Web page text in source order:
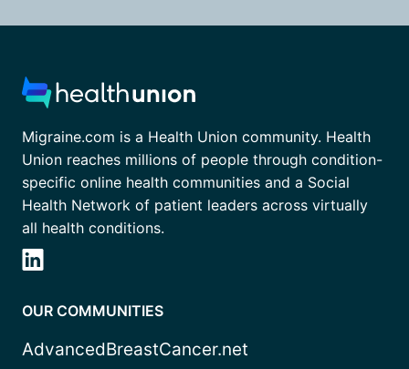
Migraine.com is a Health Union community. Health
Union reaches millions of people through condition-
specific online health communities and a Social
Health Network of patient leaders across virtually
all health conditions.
OUR COMMUNITIES
AdvancedBreastCancer.net